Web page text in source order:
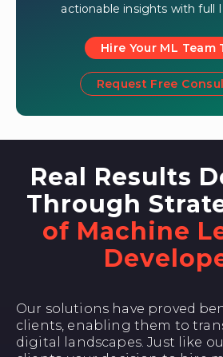
actionable insights with full
Hire Your ML Team
Request Free
Real Results
Through
of Machine
Our solutions have proved
clients, enabling them to
digital landscapes. Just like